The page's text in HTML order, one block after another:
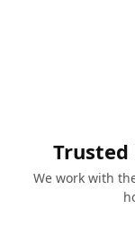
Trusted
We work with